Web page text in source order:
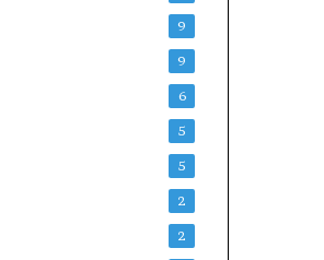
9
9
6
5
5
2
2